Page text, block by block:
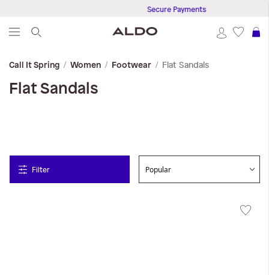
Secure Payments
Call It Spring Women Footwear Flat Sandals
Flat Sandals
Filter